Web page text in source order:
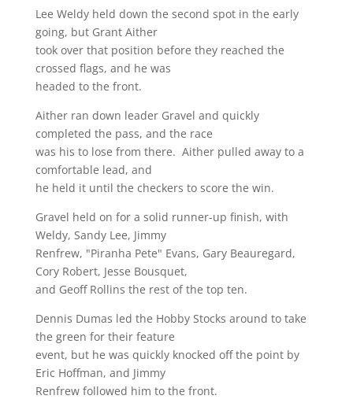
Lee Weldy held down the second spot in the early
going, but Grant Aither
took over that position before they reached the
crossed flags, and he was
headed to the front.
Aither ran down leader Gravel and quickly
completed the pass, and the race
was his to lose from there. Aither pulled away to a
comfortable lead, and
he held it until the checkers to score the win.
Gravel held on for a solid runner-up finish, with
Weldy, Sandy Lee, Jimmy
Renfrew, "Piranha Pete" Evans, Gary Beauregard,
Cory Robert, Jesse Bousquet,
and Geoff Rollins the rest of the top ten.
Dennis Dumas led the Hobby Stocks around to take
the green for their feature
event, but he was quickly knocked off the point by
Eric Hoffman, and Jimmy
Renfrew followed him to the front.